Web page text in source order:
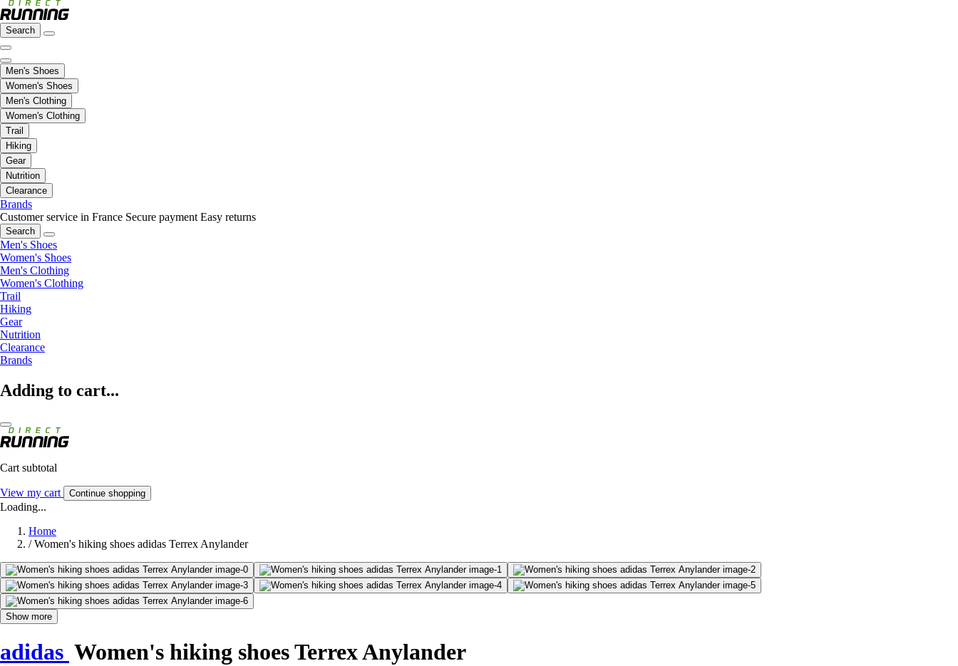
Search
Men's Shoes
Women's Shoes
Men's Clothing
Women's Clothing
Trail
Hiking
Gear
Nutrition
Clearance
Brands
Customer service in France Secure payment Easy returns
Search
Men's Shoes
Women's Shoes
Men's Clothing
Women's Clothing
Trail
Hiking
Gear
Nutrition
Clearance
Brands
Adding to cart...
Cart subtotal
View my cart Continue shopping
Loading...
Home
/ Women's hiking shoes adidas Terrex Anylander
Show more
adidas Women's hiking shoes Terrex Anylander